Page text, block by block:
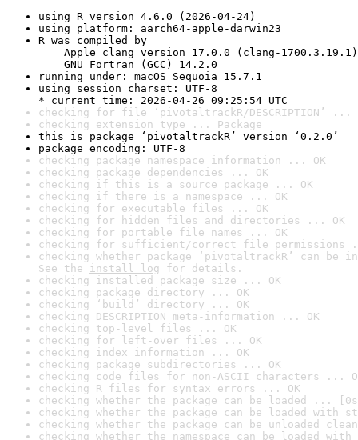
using R version 4.6.0 (2026-04-24)
using platform: aarch64-apple-darwin23
R was compiled by
Apple clang version 17.0.0 (clang-1700.3.19.1)
GNU Fortran (GCC) 14.2.0
running under: macOS Sequoia 15.7.1
using session charset: UTF-8
* current time: 2026-04-26 09:25:54 UTC
checking for file ‘pivotaltrackR/DESCRIPTION’ ...
checking extension type ... Package
this is package ‘pivotaltrackR’ version ‘0.2.0’
package encoding: UTF-8
checking package namespace information ... OK
checking package dependencies ... OK
checking if this is a source package ... OK
checking if there is a namespace ... OK
checking for executable files ... OK
checking for hidden files and directories ... OK
checking for portable file names ... OK
checking for sufficient/correct file permissions
checking whether package ‘pivotaltrackR’ can
See the install log for details.
checking installed package size ... OK
checking package directory ... OK
checking ‘build’ directory ... OK
checking DESCRIPTION meta-information ... OK
checking top-level files ... OK
checking for left-over files ... OK
checking index information ... OK
checking package subdirectories ... OK
checking code files for non-ASCII characters ...
checking R files for syntax errors ... OK
checking whether the package can be loaded ...
checking whether the package can be loaded with
checking whether the package can be unloaded
checking whether the namespace can be loaded